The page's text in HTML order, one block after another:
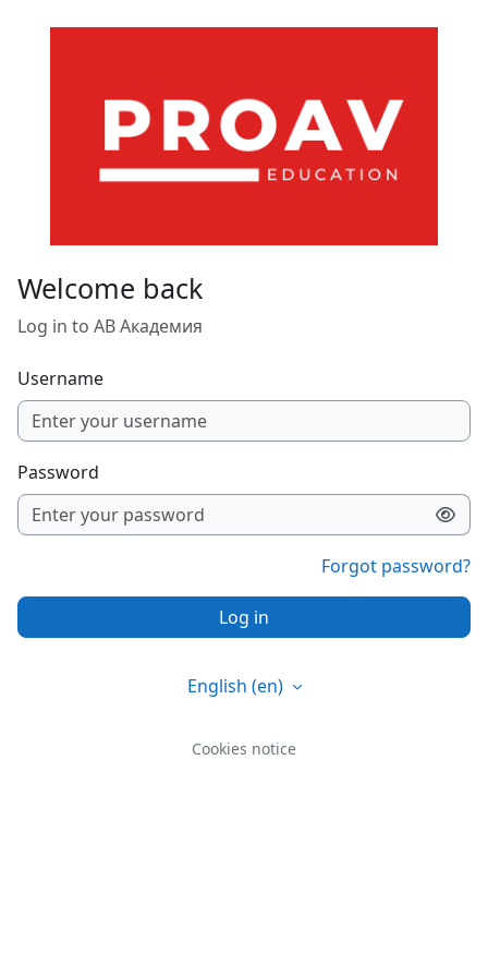
Welcome back
Log in to АВ Академия
Username
Password
Forgot password?
Log in
English ‎(en)‎
Cookies notice